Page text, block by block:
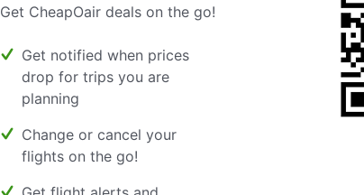
Get CheapOair deals on the go!
Get notified when prices
drop for trips you are
planning
Change or cancel your
flights on the go!